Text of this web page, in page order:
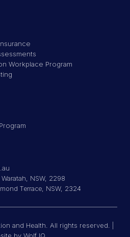
Workplace Program
NSW, 2298
Terrace, NSW, 2324
and Health. All rights reserved. |